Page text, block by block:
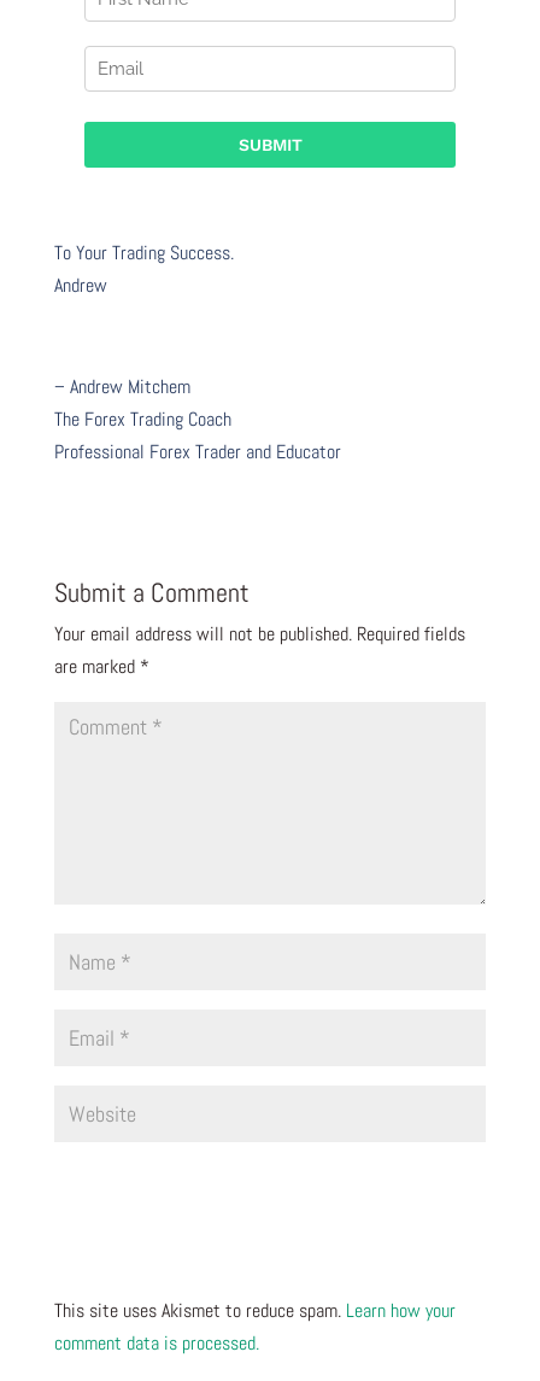
To Your Trading Success.
Andrew
– Andrew Mitchem
The Forex Trading Coach
Professional Forex Trader and Educator
Submit a Comment
Your email address will not be published. Required fields
are marked *
This site uses Akismet to reduce spam. Learn how your
comment data is processed.